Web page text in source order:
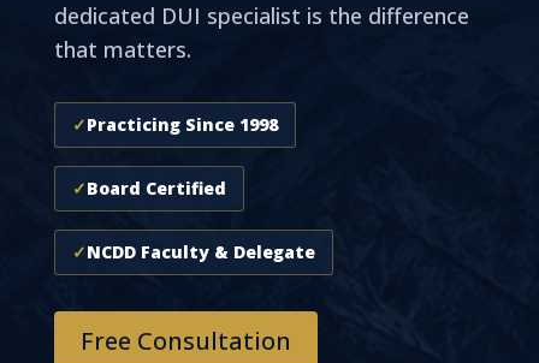
dedicated DUI specialist is the difference
that matters.
✓Practicing Since 1998
✓Board Certified
✓NCDD Faculty & Delegate
Free Consultation